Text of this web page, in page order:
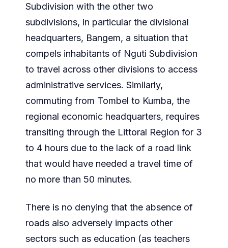
Subdivision with the other two
subdivisions, in particular the divisional
headquarters, Bangem, a situation that
compels inhabitants of Nguti Subdivision
to travel across other divisions to access
administrative services. Similarly,
commuting from Tombel to Kumba, the
regional economic headquarters, requires
transiting through the Littoral Region for 3
to 4 hours due to the lack of a road link
that would have needed a travel time of
no more than 50 minutes.
There is no denying that the absence of
roads also adversely impacts other
sectors such as education (as teachers